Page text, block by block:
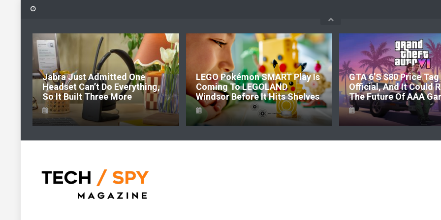
Skip
content
Jabra Just Admitted One
Headset Can’t Do Everything,
So It Built Three More
LEGO Pokémon SMART Play Is
Coming To LEGOLAND
Windsor Before It Hits Shelves
GTA 6’s $80 Price Tag
Official, And It Could
The Future Of AAA